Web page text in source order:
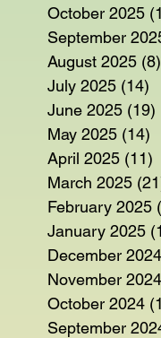
October 2025
September
August 2025 (8)
July 2025 (14)
June 2025 (19)
May 2025 (14)
April 2025 (11)
March 2025
February 2025
January 2025
December 2024
November 2024
October 2024
September